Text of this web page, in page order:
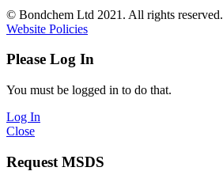
© Bondchem Ltd 2021. All rights reserved.
Website Policies
Please Log In
You must be logged in to do that.
Log In
Close
Request MSDS